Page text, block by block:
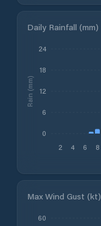
Daily Rainfall (mm)
2 4 6 8
0
6
12
18
24
Rain (mm)
Max Wind Gust (kt)
60